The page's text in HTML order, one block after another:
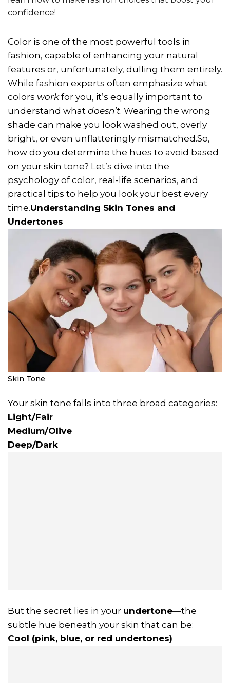
confidence!
Color is one of the most powerful tools in
fashion, capable of enhancing your natural
features or, unfortunately, dulling them entirely.
While fashion experts often emphasize what
colors workfor you, it’s equally important to
understand what doesn’t. Wearing the wrong
shade can make you look washed out, overly
bright, or even unflatteringly mismatched.So,
how do you determine the hues to avoid based
on your skin tone? Let’s dive into the
psychology of color, real-life scenarios, and
practical tips to help you look your best every
time.Understanding Skin Tones and
Undertones
Skin Tone
Your skin tone falls into three broad categories:
Light/Fair
Medium/Olive
Deep/Dark
But the secret lies in your undertone—the
subtle hue beneath your skin that can be:
Cool (pink, blue, or red undertones)